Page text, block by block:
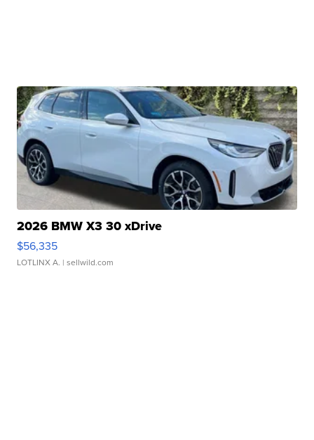
2026 BMW X3 30 xDrive
$56,335
LOTLINX A. | sellwild.com